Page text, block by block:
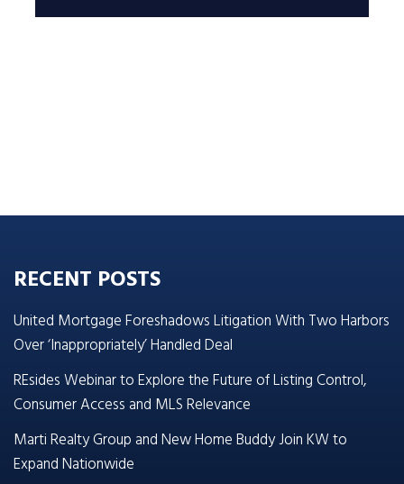
RECENT POSTS
United Mortgage Foreshadows Litigation With Two Harbors
Over ‘Inappropriately’ Handled Deal
REsides Webinar to Explore the Future of Listing Control,
Consumer Access and MLS Relevance
Marti Realty Group and New Home Buddy Join KW to
Expand Nationwide